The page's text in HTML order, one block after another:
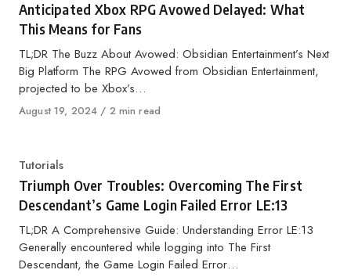
Anticipated Xbox RPG Avowed Delayed: What
This Means for Fans
TL;DR The Buzz About Avowed: Obsidian Entertainment’s Next
Big Platform The RPG Avowed from Obsidian Entertainment,
projected to be Xbox’s…
Published
August 19, 2024 2 min read
Category
Tutorials
Triumph Over Troubles: Overcoming The First
Descendant’s Game Login Failed Error LE:13
TL;DR A Comprehensive Guide: Understanding Error LE:13
Generally encountered while logging into The First
Descendant, the Game Login Failed Error…